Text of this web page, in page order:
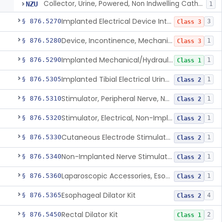
NZU Collector, Urine, Powered, Non Indwelling Catheter 1
§ 876.5270 Implanted Electrical Device Intended For Treatment Of Fecal Incontinence Class 3 3
§ 876.5280 Device, Incontinence, Mechanical/Hydraulic Class 3 1
§ 876.5290 Implanted Mechanical/Hydraulic Urinary Continence Device Surgical Accessories Class 1 1
§ 876.5305 Implanted Tibial Electrical Urinary Continence Device Class 2 1
§ 876.5310 Stimulator, Peripheral Nerve, Non-Implanted, For Urinary Incontinence Class 2 1
§ 876.5320 Stimulator, Electrical, Non-Implantable, For Incontinence Class 2 1
§ 876.5330 Cutaneous Electrode Stimulator For Urinary Incontinence Class 2 1
§ 876.5340 Non-Implanted Nerve Stimulator For Pain Associated With Irritable Bowel Syndrome (Ibs) Class 2 1
§ 876.5360 Laparoscopic Accessories, Esophageal Sizing Class 2 1
§ 876.5365Esophageal Dilator Kit Class 2 4
§ 876.5450Rectal Dilator Kit Class 1 2